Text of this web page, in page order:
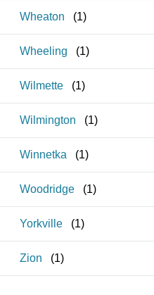
Wheaton (1)
Wheeling (1)
Wilmette (1)
Wilmington (1)
Winnetka (1)
Woodridge (1)
Yorkville (1)
Zion (1)